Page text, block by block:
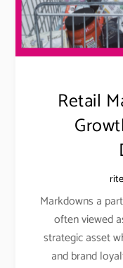
Retail
Markdowns a
often viewed
strategic asset
and brand